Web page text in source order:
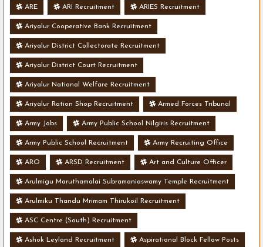
ARE ARI Recruitment ARIES Recruitment
Ariyalur Cooperative Bank Recruitment
Ariyalur District Collectorate Recruitment
Ariyalur District Court Recruitment
Ariyalur National Welfare Recruitment
Ariyalur Ration Shop Recruitment Armed Forces Tribunal
Army Jobs Army Public School Nilgiris Recruitment
Army Public School Recruitment Army Recruiting Office
ARO ARSD Recruitment Art and Culture Officer
Arulmigu Maruthamalai Subramaniaswamy Temple Recruitment
Arulmiku Thandu Mrimam Thirukoil Recruitment
ASC Centre (South) Recruitment
Ashok Leyland Recruitment Aspirational Block Fellow Posts